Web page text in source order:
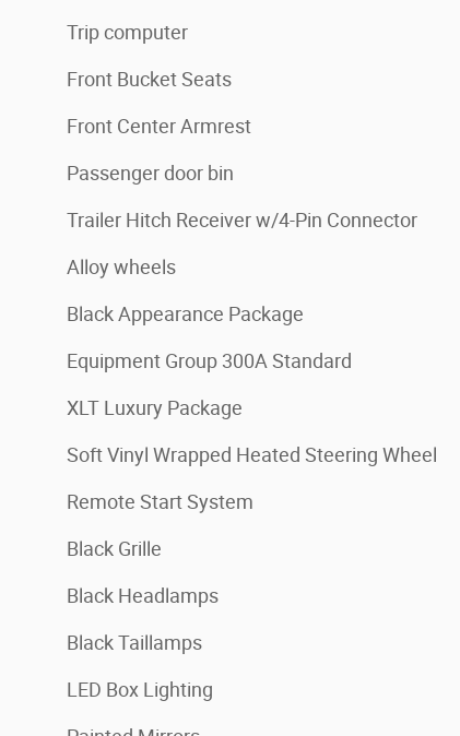
Trip computer
Front Bucket Seats
Front Center Armrest
Passenger door bin
Trailer Hitch Receiver w/4-Pin Connector
Alloy wheels
Black Appearance Package
Equipment Group 300A Standard
XLT Luxury Package
Soft Vinyl Wrapped Heated Steering Wheel
Remote Start System
Black Grille
Black Headlamps
Black Taillamps
LED Box Lighting